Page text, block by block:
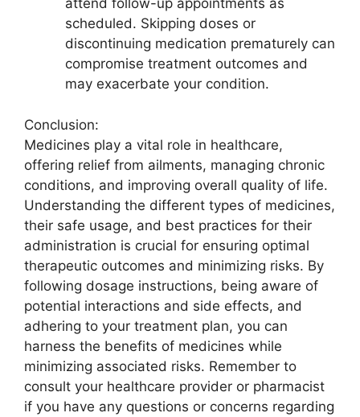
attend follow-up appointments as
scheduled. Skipping doses or
discontinuing medication prematurely can
compromise treatment outcomes and
may exacerbate your condition.
Conclusion:
Medicines play a vital role in healthcare,
offering relief from ailments, managing chronic
conditions, and improving overall quality of life.
Understanding the different types of medicines,
their safe usage, and best practices for their
administration is crucial for ensuring optimal
therapeutic outcomes and minimizing risks. By
following dosage instructions, being aware of
potential interactions and side effects, and
adhering to your treatment plan, you can
harness the benefits of medicines while
minimizing associated risks. Remember to
consult your healthcare provider or pharmacist
if you have any questions or concerns regarding